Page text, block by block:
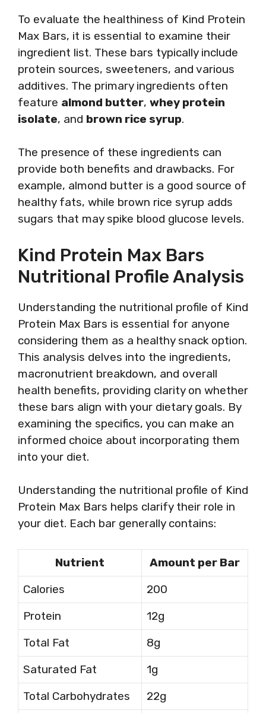
To evaluate the healthiness of Kind Protein
Max Bars, it is essential to examine their
ingredient list. These bars typically include
protein sources, sweeteners, and various
additives. The primary ingredients often
feature almond butter, whey protein
isolate, and brown rice syrup.
The presence of these ingredients can
provide both benefits and drawbacks. For
example, almond butter is a good source of
healthy fats, while brown rice syrup adds
sugars that may spike blood glucose levels.
Kind Protein Max Bars
Nutritional Profile Analysis
Understanding the nutritional profile of Kind
Protein Max Bars is essential for anyone
considering them as a healthy snack option.
This analysis delves into the ingredients,
macronutrient breakdown, and overall
health benefits, providing clarity on whether
these bars align with your dietary goals. By
examining the specifics, you can make an
informed choice about incorporating them
into your diet.
Understanding the nutritional profile of Kind
Protein Max Bars helps clarify their role in
your diet. Each bar generally contains:
Nutrient
Amount per Bar
Calories
200
Protein
12g
Total Fat
8g
Saturated Fat
1g
Total Carbohydrates
22g